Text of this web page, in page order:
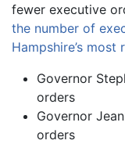
fewer executive
the number of
Hampshire’s most
Governor
orders
Governor
orders